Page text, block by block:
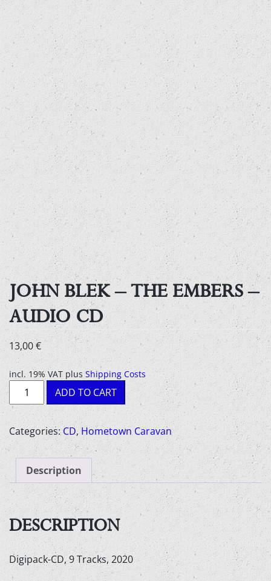
JOHN BLEK – THE EMBERS –
AUDIO CD
13,00€
incl. 19% VAT plusShipping Costs
John
Blek
the
embers
Audio
CD
quantity
ADD TO CART
Categories: CD, Hometown Caravan
Description
DESCRIPTION
Digipack-CD, 9 Tracks, 2020